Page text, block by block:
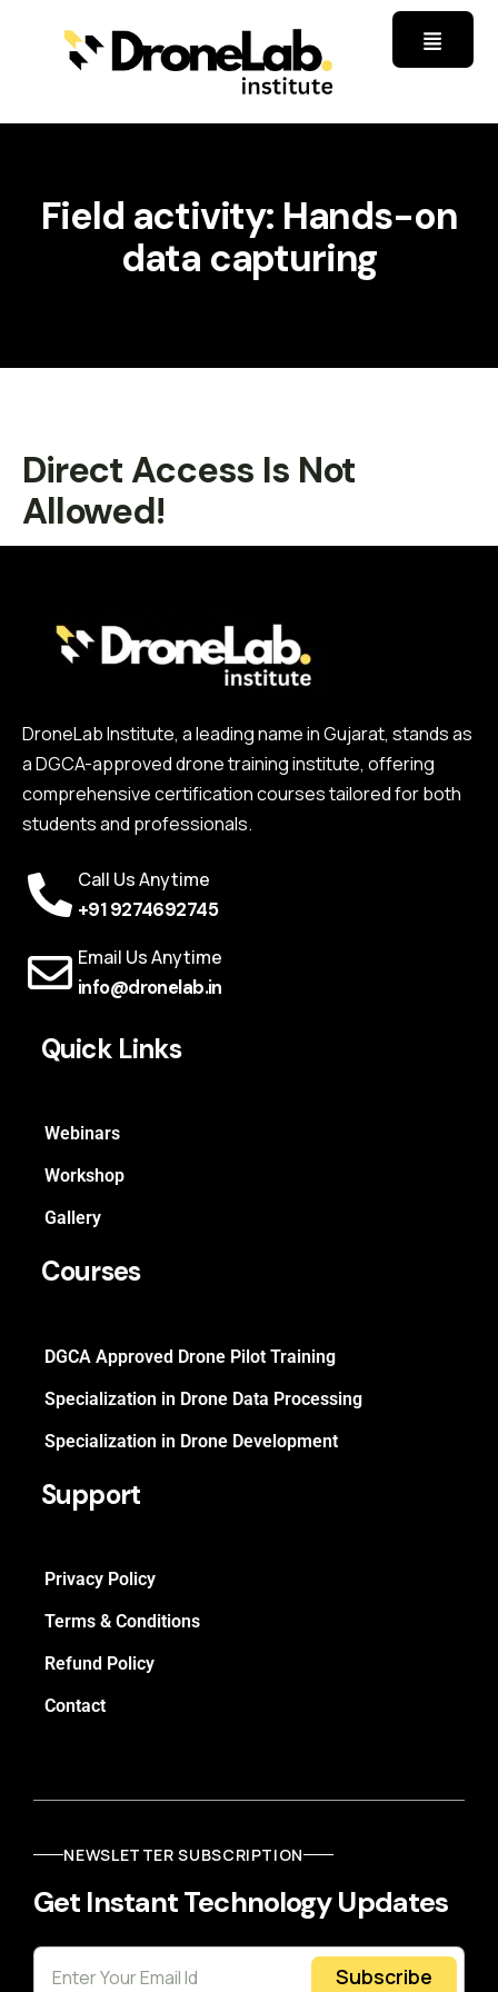
Field activity: Hands-on
data capturing
Direct Access Is Not
Allowed!
DroneLab Institute, a leading name in Gujarat, stands as
a DGCA-approved drone training institute, offering
comprehensive certification courses tailored for both
students and professionals.
Call Us Anytime
+91 9274692745
Email Us Anytime
info@dronelab.in
Quick Links
Webinars
Workshop
Gallery
Courses
DGCA Approved Drone Pilot Training
Specialization in Drone Data Processing
Specialization in Drone Development
Support
Privacy Policy
Terms & Conditions
Refund Policy
Contact
NEWSLETTER SUBSCRIPTION
Get Instant Technology Updates
Subscribe